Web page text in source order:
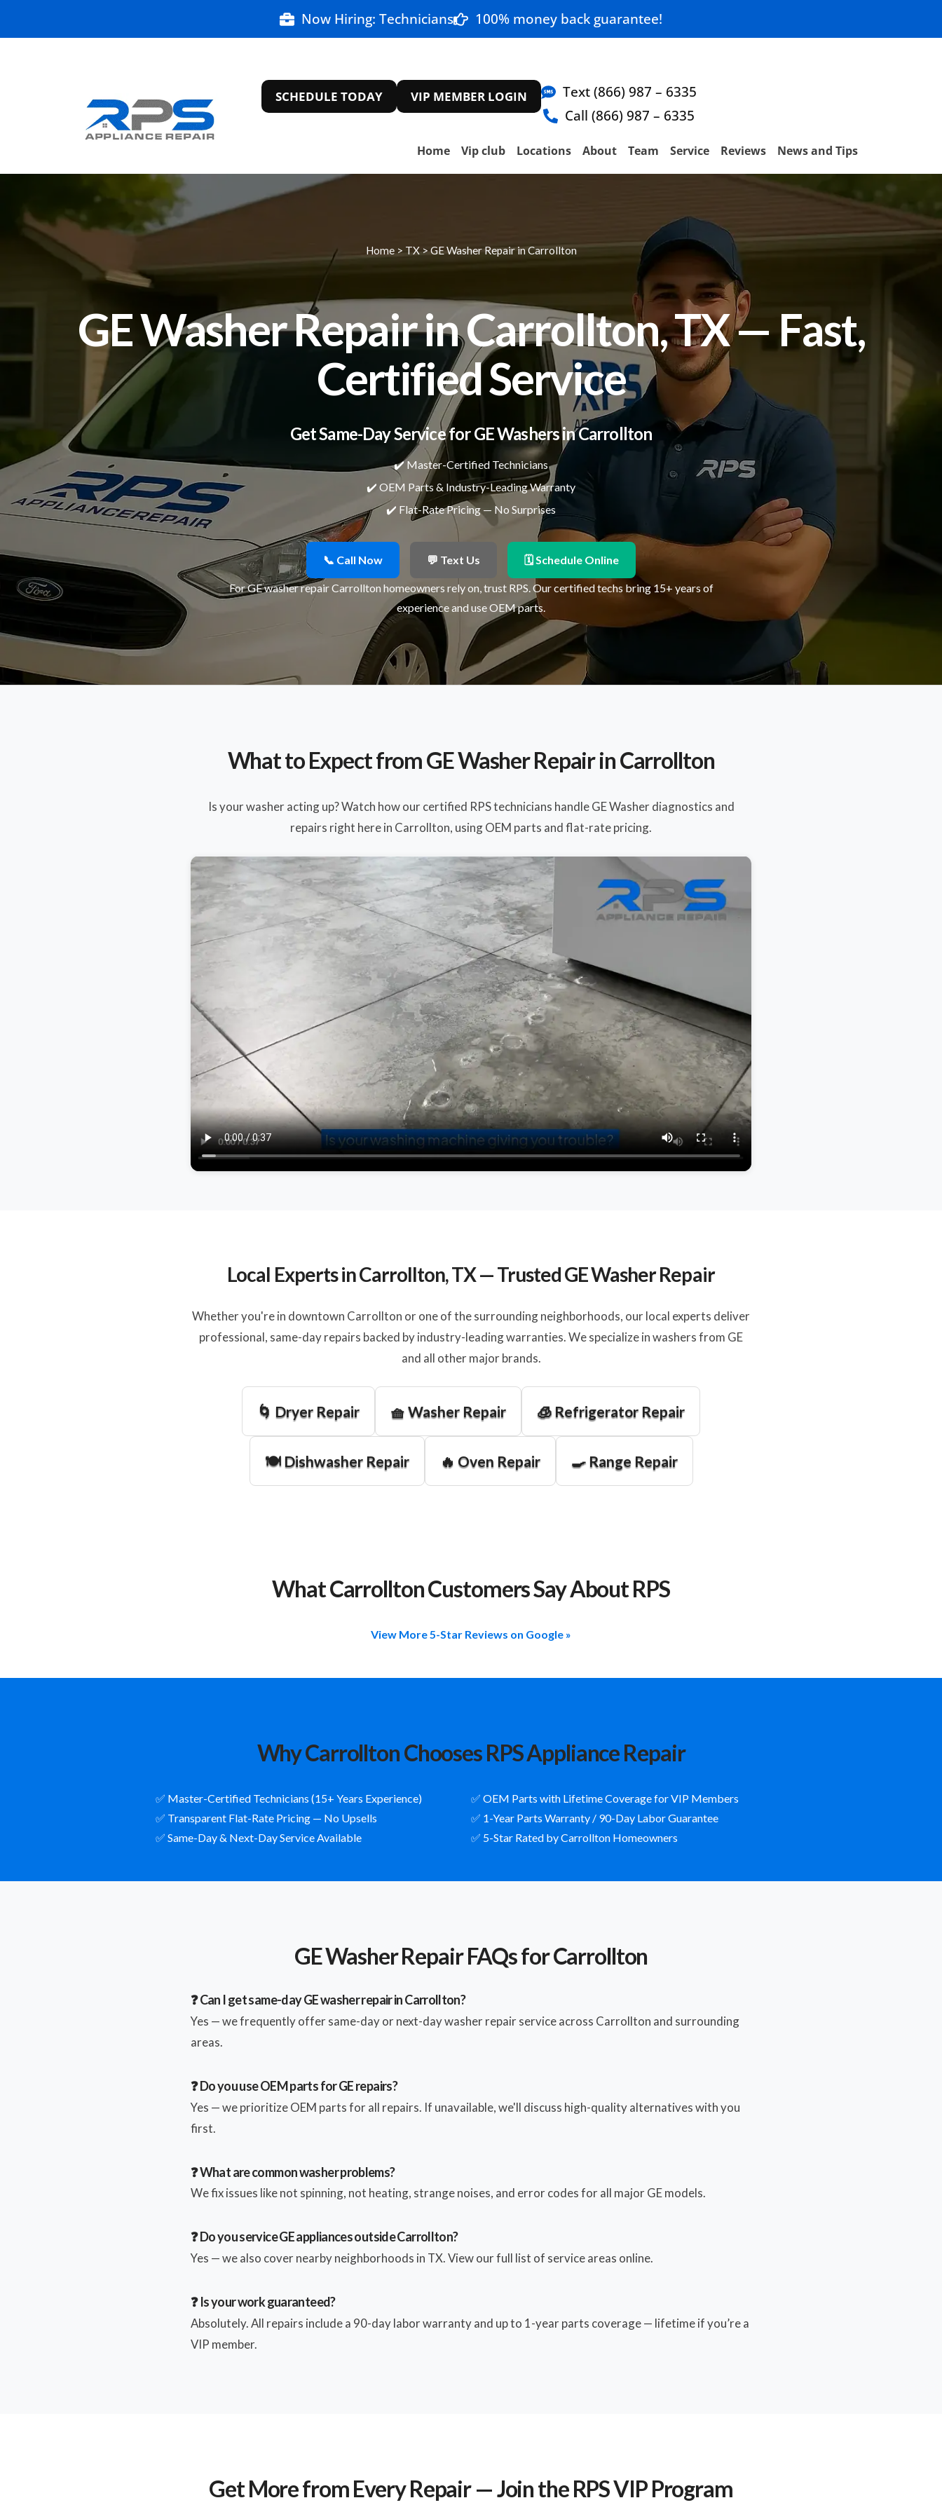
Now Hiring: Technicians 100% money back guarantee!
SCHEDULE TODAY VIP MEMBER LOGIN
Text (866) 987 – 6335
Call (866) 987 – 6335
Home Vip club Locations About Team Service Reviews News and Tips
Home> TX>GE Washer Repair in Carrollton
GE Washer Repair in Carrollton, TX — Fast,
Certified Service
Get Same-Day Service for GE Washers in Carrollton
✔️ Master-Certified Technicians
✔️ OEM Parts & Industry-Leading Warranty
✔️ Flat-Rate Pricing — No Surprises
📞 Call Now 💬 Text Us 🗓 Schedule Online
For GE washer repair Carrollton homeowners rely on, trust RPS. Our certified techs bring 15+ years of
experience and use OEM parts.
What to Expect from GE Washer Repair in Carrollton
Is your washer acting up? Watch how our certified RPS technicians handle GE Washer diagnostics and
repairs right here in Carrollton, using OEM parts and flat-rate pricing.
Local Experts in Carrollton, TX — Trusted GE Washer Repair
Whether you're in downtown Carrollton or one of the surrounding neighborhoods, our local experts deliver
professional, same-day repairs backed by industry-leading warranties. We specialize in washers from GE
and all other major brands.
🌀 Dryer Repair 🧺 Washer Repair 🧊 Refrigerator Repair
🍽️ Dishwasher Repair 🔥 Oven Repair 🍳 Range Repair
What Carrollton Customers Say About RPS
View More 5-Star Reviews on Google »
Why Carrollton Chooses RPS Appliance Repair
✅ Master-Certified Technicians (15+ Years Experience)
✅ OEM Parts with Lifetime Coverage for VIP Members
✅ Transparent Flat-Rate Pricing — No Upsells
✅ 1-Year Parts Warranty / 90-Day Labor Guarantee
✅ Same-Day & Next-Day Service Available
✅ 5-Star Rated by Carrollton Homeowners
GE Washer Repair FAQs for Carrollton
❓ Can I get same-day GE washer repair in Carrollton?
Yes — we frequently offer same-day or next-day washer repair service across Carrollton and surrounding
areas.
❓ Do you use OEM parts for GE repairs?
Yes — we prioritize OEM parts for all repairs. If unavailable, we'll discuss high-quality alternatives with you
first.
❓ What are common washer problems?
We fix issues like not spinning, not heating, strange noises, and error codes for all major GE models.
❓ Do you service GE appliances outside Carrollton?
Yes — we also cover nearby neighborhoods in TX. View our full list of service areas online.
❓ Is your work guaranteed?
Absolutely. All repairs include a 90-day labor warranty and up to 1-year parts coverage — lifetime if you’re a
VIP member.
Get More from Every Repair — Join the RPS VIP Program